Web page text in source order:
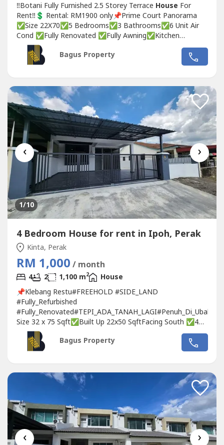
‼Botani Fully Furnished 2.5 Storey Terrace House For
Rent‼💲 Rental: RM1900 only📌Prime Court Panorama
✅Size 22X70✅5 Bedrooms✅3 Bathrooms✅6 Unit Air
Cond ✅Fully Renovated ✅Fully Awning✅Kitchen
Extended✅Kitchen Cabinet✅Fully Furnished ✅Awning
✅Auto gate❣ Interested, please Contact / wasap :👩🏻‍🦰
Michelle📞017-332----WhatsApp Link 👇🏻👇🏻👇🏻
Bagus Property
‹ ›
1/10
4 Bedroom House for rent in Ipoh, Perak
Kinta, Perak
RM 1,000 / month
4 2 1,100 m2
House
📌Klebang Restu#FREEHOLD #SIDE_LAND
#Fully_Refurbished
Size 32 x 75 Sqft✅Built Up 22x50 SqftFacing South ✅4
BedroomsMasterroom with bathroom ✅1 Bathroom
✅1 Toilet✅Fully Extended with 5ft Land at Back💰Rental
RM1000 only ❣ Interested please call/WhatsApp:
www.wasap.my/6017332----/ssthEnLtKlbngr1kjh❤
Bagus Property
‹ ›